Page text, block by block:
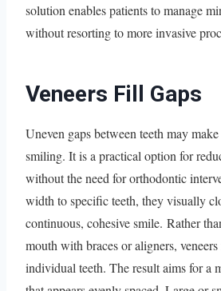
solution enables patients to manage
without resorting to more invasive
Veneers Fill Gaps
Uneven gaps between teeth may
smiling. It is a practical option for
without the need for orthodontic
width to specific teeth, they visually
continuous, cohesive smile. Rather
mouth with braces or aligners,
individual teeth. The result aims for a